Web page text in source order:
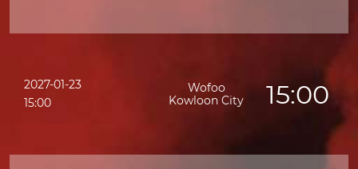
2027-01-23
15:00
15:00
Wofoo
Kowloon City